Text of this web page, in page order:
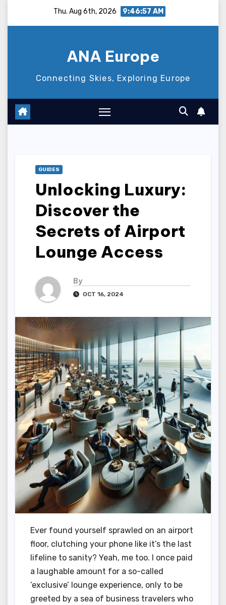
Thu. Aug 6th, 2026 9:46:58 AM
ANA Europe
Connecting Skies, Exploring Europe
GUIDES
Unlocking Luxury:
Discover the
Secrets of Airport
Lounge Access
By
OCT 16, 2024
Ever found yourself sprawled on an airport
floor, clutching your phone like it’s the last
lifeline to sanity? Yeah, me too. I once paid
a laughable amount for a so-called
‘exclusive’ lounge experience, only to be
greeted by a sea of business travelers who